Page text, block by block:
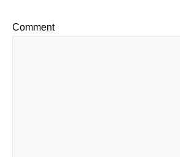
Comment